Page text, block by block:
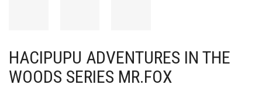
HACIPUPU ADVENTURES IN THE
WOODS SERIES MR.FOX